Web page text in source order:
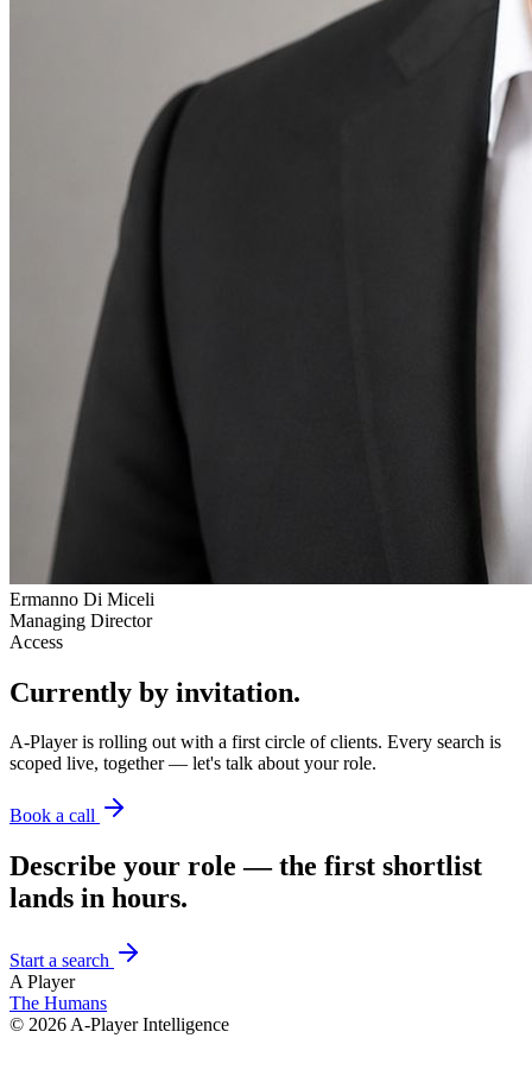
Ermanno Di Miceli
Managing Director
Access
Currently by invitation.
A-Player is rolling out with a first circle of clients. Every search is
scoped live, together — let's talk about your role.
Book a call
Describe your role — the first shortlist
lands in hours.
Start a search
A Player
The Humans
© 2026 A-Player Intelligence